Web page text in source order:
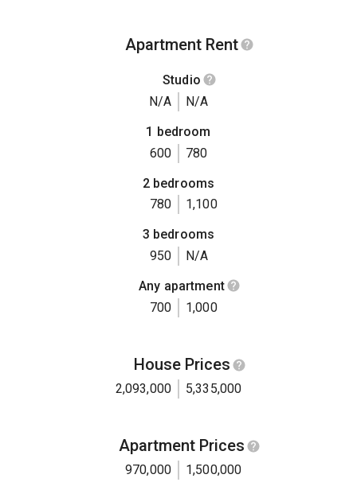
Apartment Rent
Studio
N/A
N/A
1 bedroom
600
780
2 bedrooms
780
1,100
3 bedrooms
950
N/A
Any apartment
700
1,000
House Prices
2,093,000 5,335,000
Apartment Prices
970,000 1,500,000